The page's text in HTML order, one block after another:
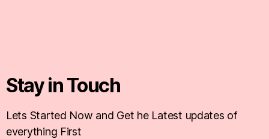
Stay in Touch
Lets Started Now and Get he Latest updates of
everything First